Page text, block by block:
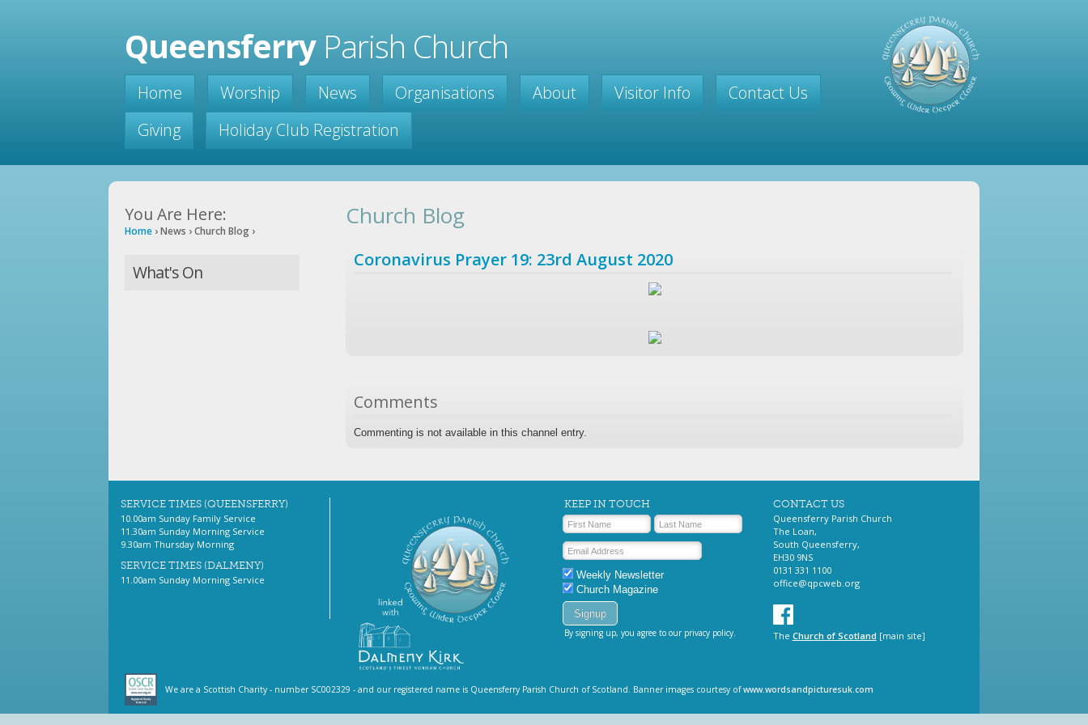
QueensferryParish Church
Home Worship News Organisations About Visitor Info
Contact Us
Giving
Holiday Club Registration
You Are Here:
Home ›News ›Church Blog ›
What's On
Church Blog
Coronavirus Prayer 19: 23rd August 2020
Comments
Commenting is not available in this channel entry.
SERVICE TIMES (QUEENSFERRY)
10.00am Sunday Family Service
11.30am Sunday Morning Service
9.30am Thursday Morning
SERVICE TIMES (DALMENY)
11.00am Sunday Morning Service
KEEP IN TOUCH
Weekly Newsletter
Church Magazine
By signing up, you agree to our privacy policy.
CONTACT US
Queensferry Parish Church
The Loan,
South Queensferry,
EH30 9NS
0131 331 1100
office@qpcweb.org
The Church of Scotland [main site]
We are a Scottish Charity - number SC002329 - and our registered name is Queensferry Parish Church of Scotland. Banner images courtesy ofwww.wordsandpicturesuk.com